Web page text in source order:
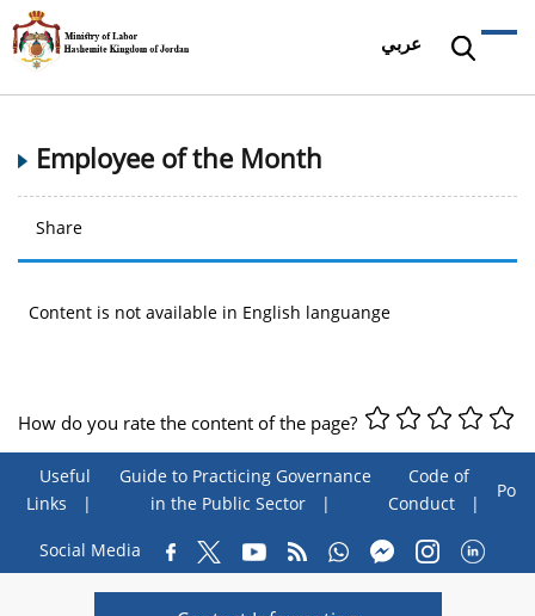
عربي
Employee of the Month
Share
Content is not available in English languange
How do you rate the content of the page?
Useful
Links
Guide to Practicing Governance
in the Public Sector
Code of
Conduct
Poll
Social Media